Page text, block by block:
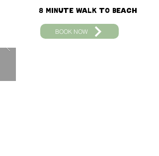
8 minute walk to beach
BOOK NOW